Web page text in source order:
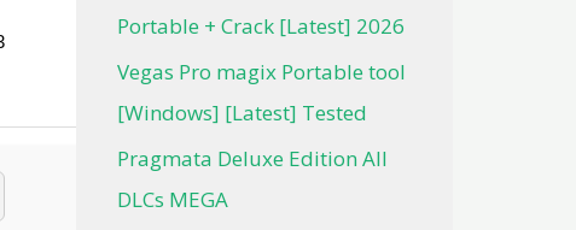
Portable + Crack [Latest] 2026
Vegas Pro magix Portable tool
[Windows] [Latest] Tested
Pragmata Deluxe Edition All
DLCs MEGA